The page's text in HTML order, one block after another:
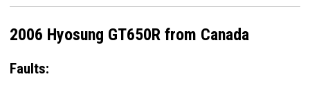
2006 Hyosung GT650R from Canada
Faults: